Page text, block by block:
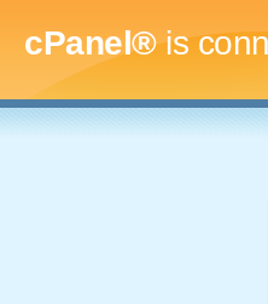
cPanel®is